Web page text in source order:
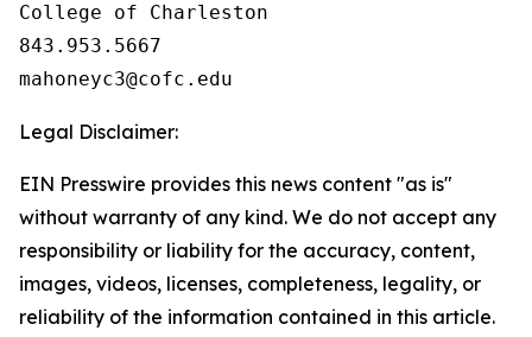
College of Charleston
843.953.5667
Legal Disclaimer:
EIN Presswire provides this news content "as is"
without warranty of any kind. We do not accept any
responsibility or liability for the accuracy, content,
images, videos, licenses, completeness, legality, or
reliability of the information contained in this article.